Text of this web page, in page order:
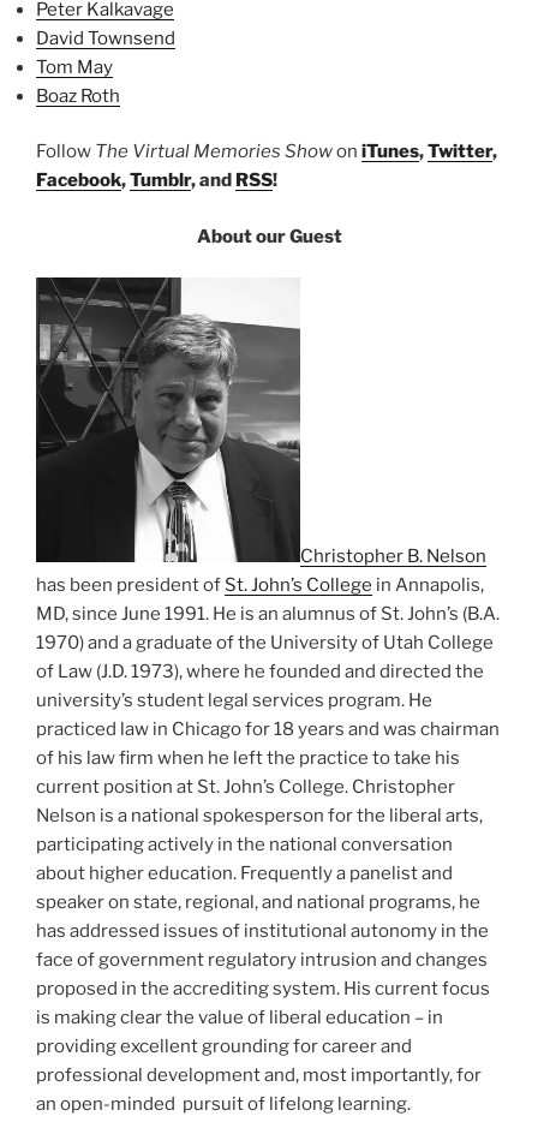
Peter Kalkavage
David Townsend
Tom May
Boaz Roth
Follow The Virtual Memories Showon iTunes,Twitter,
Facebook,Tumblr, and RSS!
About our Guest
Christopher B. Nelson
has been president of St. John’s College in Annapolis,
MD, since June 1991. He is an alumnus of St. John’s (B.A.
1970) and a graduate of the University of Utah College
of Law (J.D. 1973), where he founded and directed the
university’s student legal services program. He
practiced law in Chicago for 18 years and was chairman
of his law firm when he left the practice to take his
current position at St. John’s College. Christopher
Nelson is a national spokesperson for the liberal arts,
participating actively in the national conversation
about higher education. Frequently a panelist and
speaker on state, regional, and national programs, he
has addressed issues of institutional autonomy in the
face of government regulatory intrusion and changes
proposed in the accrediting system. His current focus
is making clear the value of liberal education – in
providing excellent grounding for career and
professional development and, most importantly, for
an open-minded pursuit of lifelong learning.